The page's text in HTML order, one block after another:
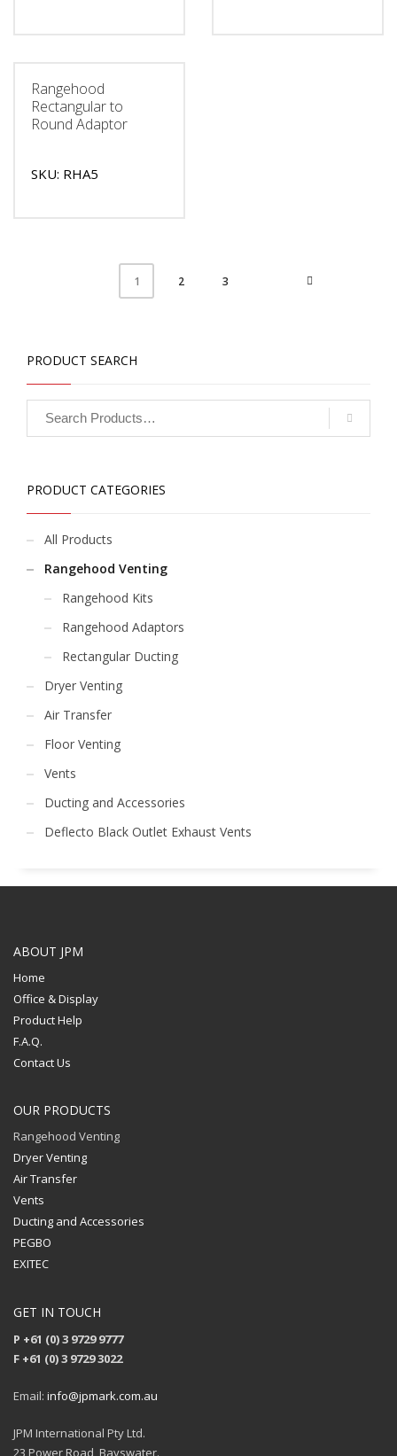
Rangehood
Rectangular to
Round Adaptor
SKU: RHA5
1 2 3
PRODUCT SEARCH
PRODUCT CATEGORIES
All Products
Rangehood Venting
Rangehood Kits
Rangehood Adaptors
Rectangular Ducting
Dryer Venting
Air Transfer
Floor Venting
Vents
Ducting and Accessories
Deflecto Black Outlet Exhaust Vents
ABOUT JPM
Home
Office & Display
Product Help
F.A.Q.
Contact Us
OUR PRODUCTS
Rangehood Venting
Dryer Venting
Air Transfer
Vents
Ducting and Accessories
PEGBO
EXITEC
GET IN TOUCH
P +61 (0) 3 9729 9777
F +61 (0) 3 9729 3022
Email: info@jpmark.com.au
JPM International Pty Ltd.
23 Power Road, Bayswater.